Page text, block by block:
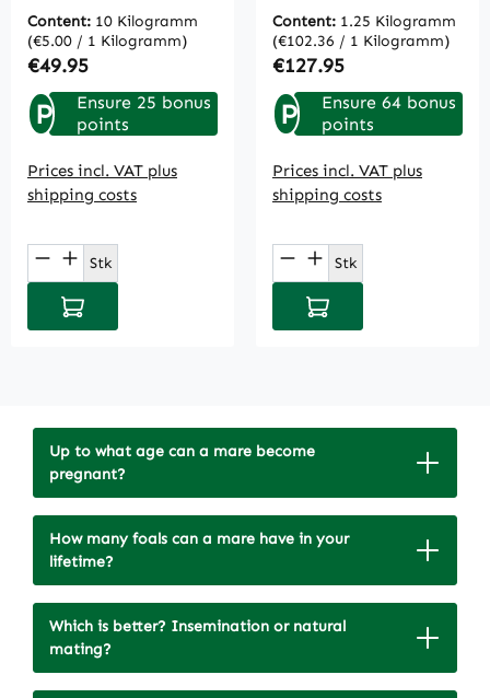
Content: 10 Kilogramm
(€5.00 / 1 Kilogramm)
Regular price:
€49.95
P
Ensure 25 bonus
points
Prices incl. VAT plus
shipping costs
Product Quantity: Enter the desired
Stk
Add to shopping cart
Content: 1.25 Kilogramm
(€102.36 / 1 Kilogramm)
Regular price:
€127.95
P
Ensure 64 bonus
points
Prices incl. VAT plus
shipping costs
Product Quantity:
Stk
Add to shopping cart
Up to what age can a mare become
pregnant?
How many foals can a mare have in your
lifetime?
Which is better? Insemination or natural
mating?